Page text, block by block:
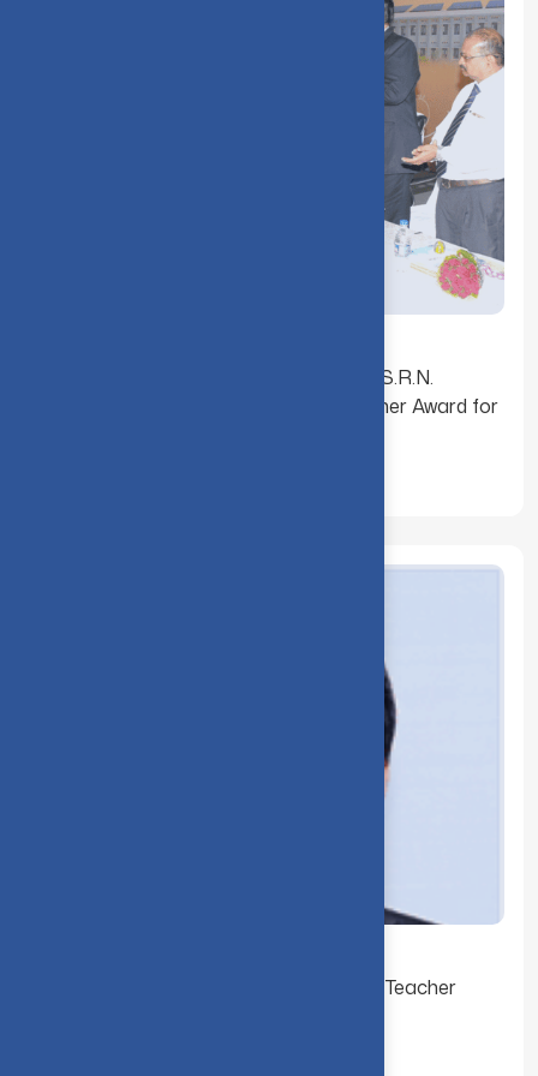
Dr. K. Ganesamoorthy received the Dr. S.R.N.
SASTRY Endowment Best Young Teacher Award for
Dr. K. S. Ramaswami received the Best Teacher